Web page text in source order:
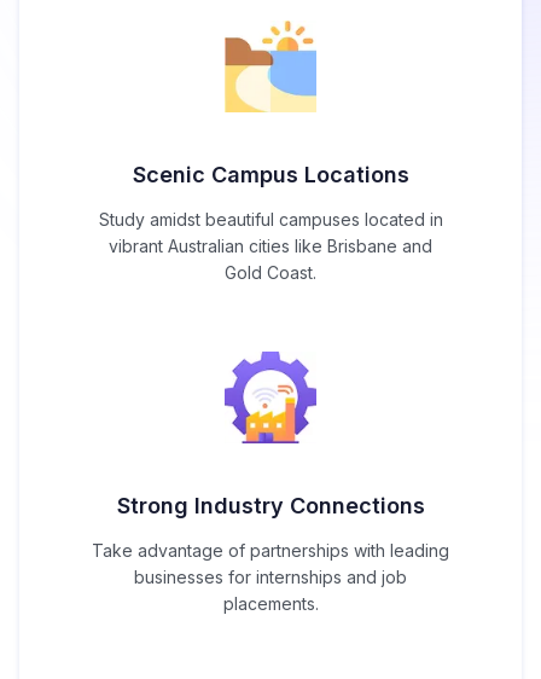
Scenic Campus Locations
Study amidst beautiful campuses located in
vibrant Australian cities like Brisbane and
Gold Coast.
Strong Industry Connections
Take advantage of partnerships with leading
businesses for internships and job
placements.